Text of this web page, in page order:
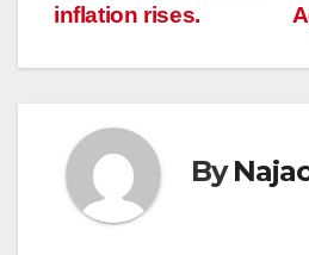
inflation rises.
By